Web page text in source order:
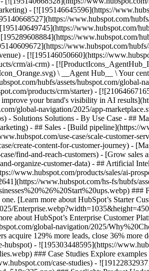
- [![195146645596](https://
www.hubspot.com/
www.hubspot.com/
www.hubspot.com/
www.hubspot.com/
- [![195146050660](https://
crm/ai-crm) -
\ __Agent Hub__ \ Your
hubfs/assets/hubspot.com/
products/crm/starter) -
your brand's visibility in AI
global-navigation/2025/app-
- Solutions Solutions - By Use Case - ##
- ## Sales - [Build pipeline](https://
use-case/scale-customer-
create-content-for-customer-journey) -
find-and-reach-customers) - [Grow
organize-customer-data) - ## Artificial
www.hubspot.com/products/sales/ai-
www.hubspot.com/hs-fs/hubfs/
[Learn more about HubSpot’s Starter
about HubSpot’s Enterprise Customer
global-navigation/2025/
acquire 129% more leads, close 36%
- ![195303448595](https://
### Case Studies Explore
case-studies) -